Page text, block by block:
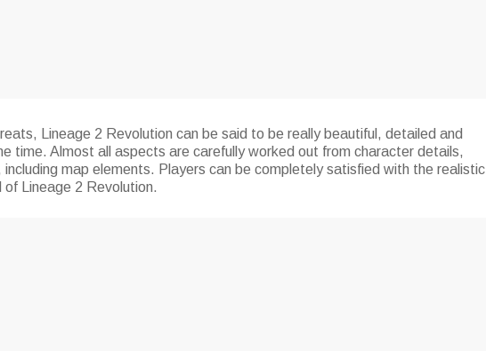
Lineage 2 Revolution can be said to be really beautiful, detailed and
time. Almost all aspects are carefully worked out from character details,
including map elements. Players can be completely satisfied with the realistic
of Lineage 2 Revolution.